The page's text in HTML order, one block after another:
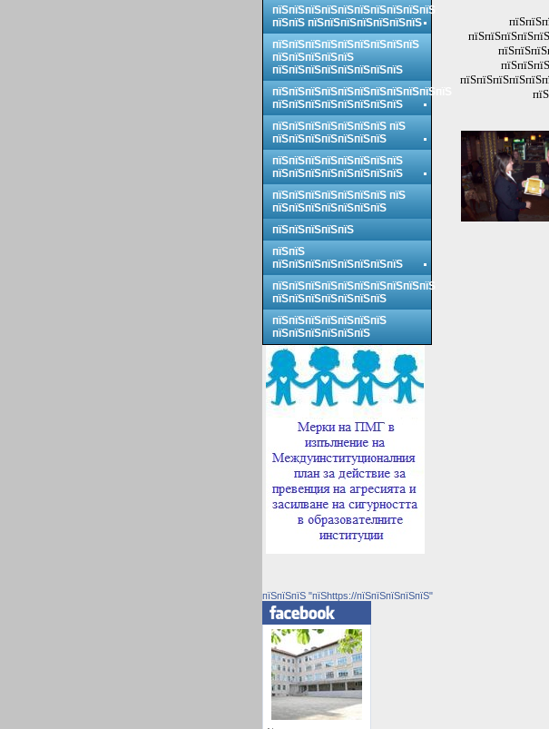
пїЅпїЅпїЅпїЅпїЅпїЅпїЅпїЅпїЅпїЅ
пїЅпїЅ пїЅпїЅпїЅпїЅпїЅпїЅпїЅ
пїЅпїЅпїЅпїЅпїЅпїЅпїЅпїЅпїЅ
пїЅпїЅпїЅпїЅпїЅ
пїЅпїЅпїЅпїЅпїЅпїЅпїЅпїЅ
пїЅпїЅпїЅпїЅпїЅпїЅпїЅпїЅпїЅпїЅпїЅ
пїЅпїЅпїЅпїЅпїЅпїЅпїЅпїЅ
пїЅпїЅпїЅпїЅпїЅпїЅпїЅ пїЅ
пїЅпїЅпїЅпїЅпїЅпїЅпїЅ
пїЅпїЅпїЅпїЅпїЅпїЅпїЅпїЅ
пїЅпїЅпїЅпїЅпїЅпїЅпїЅпїЅ
пїЅпїЅпїЅпїЅпїЅпїЅпїЅ пїЅ
пїЅпїЅпїЅпїЅпїЅпїЅпїЅ
пїЅпїЅпїЅпїЅпїЅ
пїЅпїЅ
пїЅпїЅпїЅпїЅпїЅпїЅпїЅпїЅ
пїЅпїЅпїЅпїЅпїЅпїЅпїЅпїЅпїЅпїЅ
пїЅпїЅпїЅпїЅпїЅпїЅпїЅ
пїЅпїЅпїЅпїЅпїЅпїЅпїЅ
пїЅпїЅпїЅпїЅпїЅпїЅ
пїЅпїЅпїЅ "пїЅhttps://пїЅпїЅпїЅпїЅпїЅ"